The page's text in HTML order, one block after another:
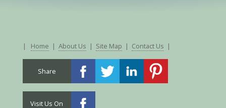
| Home | About Us | Site Map | Contact Us |
Share
Visit Us On